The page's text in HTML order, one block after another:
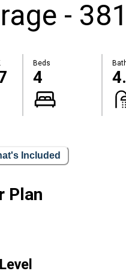
-
Beds
4
Included
Plan